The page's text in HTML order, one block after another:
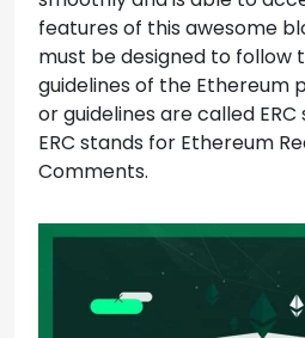
features of this awesome
must be designed to follow
guidelines of the Ethereum
or guidelines are called
ERC stands for Ethereum
Comments.